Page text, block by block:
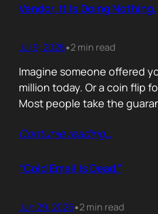
Vendor. It Is Doing Nothing.
Jul 9, 2026•2 min read
Imagine someone offered
million today. Or a coin flip
Most people take the
£10 million. Because
same way. Every sales deck
Contunie reading…
“Cold Email Is Dead.”
Jun 29, 2026•2 min read